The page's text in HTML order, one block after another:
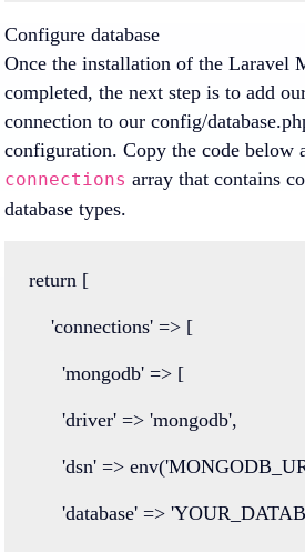
Configure database
Once the installation of the Laravel
completed, the next step is to add
connection to our config/
configuration. Copy the code below
connections array that contains
database types.
return [
'connections' => [
'mongodb' => [
'driver' => 'mongodb',
'dsn' => env(
'database' =>